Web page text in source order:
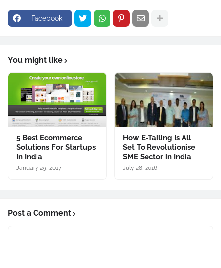
Facebook
You might like
5 Best Ecommerce
Solutions For Startups
In India
January 29, 2017
How E-Tailing Is All
Set To Revolutionise
SME Sector in India
July 28, 2016
Post a Comment